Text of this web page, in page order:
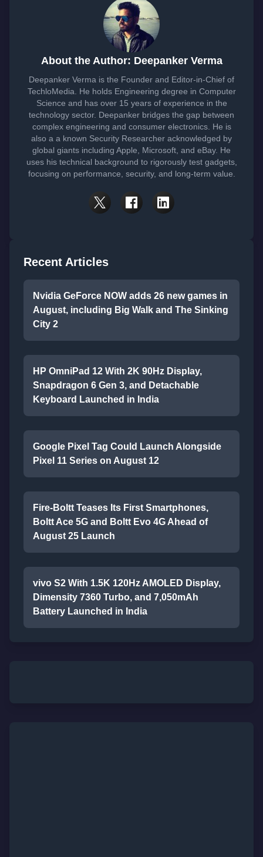
About the Author: Deepanker Verma
Deepanker Verma is the Founder and Editor-in-Chief of
TechloMedia. He holds Engineering degree in Computer
Science and has over 15 years of experience in the
technology sector. Deepanker bridges the gap between
complex engineering and consumer electronics. He is
also a a known Security Researcher acknowledged by
global giants including Apple, Microsoft, and eBay. He
uses his technical background to rigorously test gadgets,
focusing on performance, security, and long-term value.
Recent Articles
Nvidia GeForce NOW adds 26 new games in
August, including Big Walk and The Sinking
City 2
HP OmniPad 12 With 2K 90Hz Display,
Snapdragon 6 Gen 3, and Detachable
Keyboard Launched in India
Google Pixel Tag Could Launch Alongside
Pixel 11 Series on August 12
Fire-Boltt Teases Its First Smartphones,
Boltt Ace 5G and Boltt Evo 4G Ahead of
August 25 Launch
vivo S2 With 1.5K 120Hz AMOLED Display,
Dimensity 7360 Turbo, and 7,050mAh
Battery Launched in India